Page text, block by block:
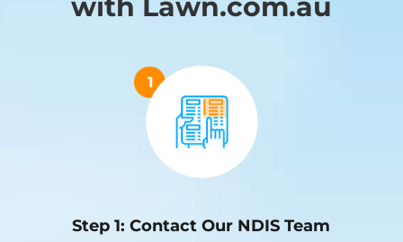
with Lawn.com.au
Step 1: Contact Our NDIS Team